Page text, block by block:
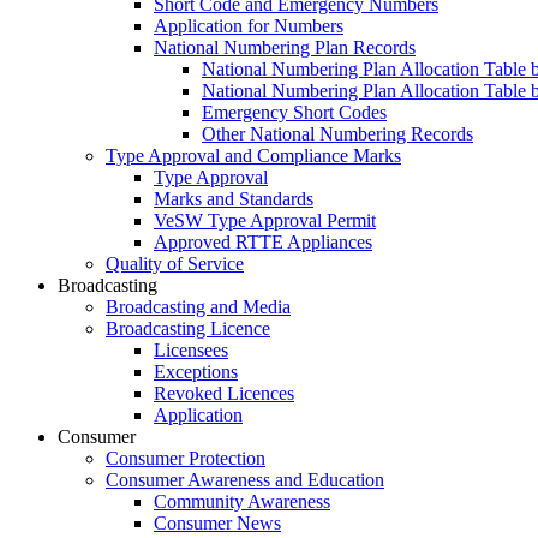
Short Code and Emergency Numbers
Application for Numbers
National Numbering Plan Records
National Numbering Plan Allocation Table
National Numbering Plan Allocation Table
Emergency Short Codes
Other National Numbering Records
Type Approval and Compliance Marks
Type Approval
Marks and Standards
VeSW Type Approval Permit
Approved RTTE Appliances
Quality of Service
Broadcasting
Broadcasting and Media
Broadcasting Licence
Licensees
Exceptions
Revoked Licences
Application
Consumer
Consumer Protection
Consumer Awareness and Education
Community Awareness
Consumer News